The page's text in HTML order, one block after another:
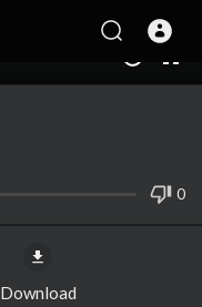
0
Download